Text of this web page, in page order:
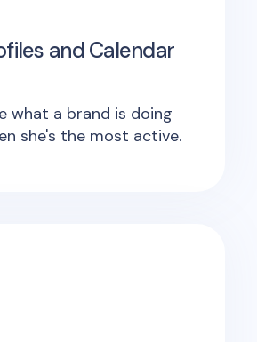
and Calendar
what a brand is doing
she's the most active.